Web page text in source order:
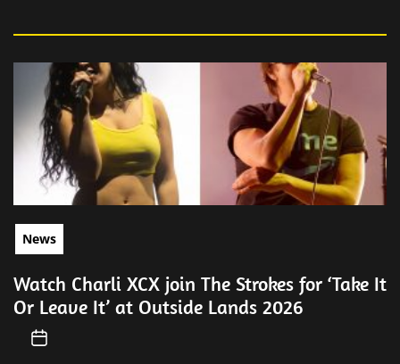
News
Watch Charli XCX join The Strokes for ‘Take It
Or Leave It’ at Outside Lands 2026